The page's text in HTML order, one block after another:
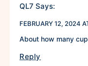
QL7 Says:
FEBRUARY 12, 2024
About how many
Reply